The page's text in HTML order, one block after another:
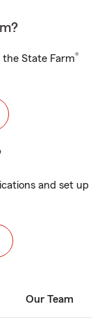
State Farm®
and set up
Our Team